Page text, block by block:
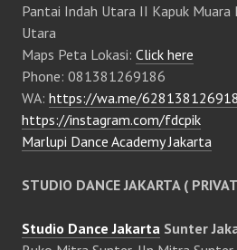
Pantai Indah Utara II Kapuk Muara
Utara
Maps Peta Lokasi: Click here
Phone: 081381269186
WA: https://wa.me/
https://instagram.com/fdcpik
Marlupi Dance Academy Jakarta
STUDIO DANCE JAKARTA (
Studio Dance Jakarta Sunter